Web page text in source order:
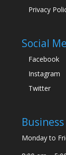
Privacy
Social
Facebook
Instagram
Twitter
Monday to